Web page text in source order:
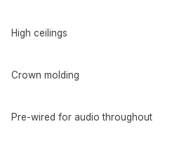
High ceilings
Crown molding
Pre-wired for audio throughout